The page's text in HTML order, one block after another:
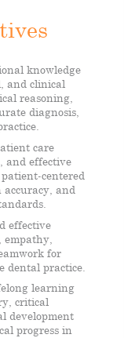
knowledge
and clinical
reasoning,
diagnosis,
care
and effective
centered
and
effective
for
dental practice.
learning
critical
development
progress in